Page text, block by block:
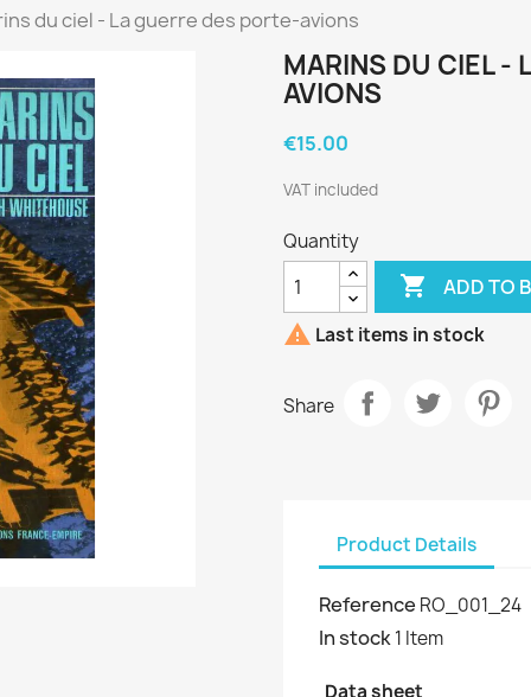
du ciel - La guerre des porte-avions
MARINS DU CIEL -
AVIONS
€15.00
VAT included
Quantity
 ADD TO
 Last items in stock
Share
Product Details
Reference RO_001_24
In stock1 Item
Data sheet